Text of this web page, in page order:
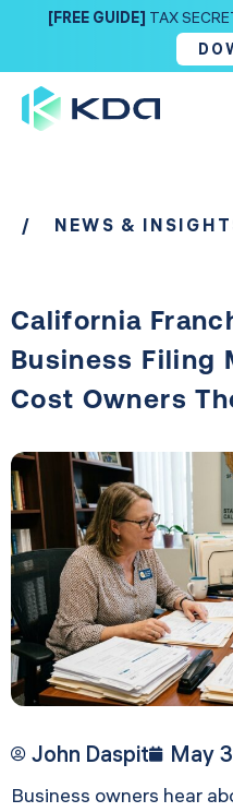
[FREE GUIDE] TAX
/ NEWS &
California
Business Filing
Cost Owners
John Daspit May
Business owners hear